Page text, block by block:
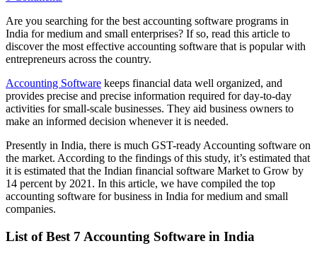
Are you searching for the best accounting software programs in
India for medium and small enterprises? If so, read this article to
discover the most effective accounting software that is popular with
entrepreneurs across the country.
Accounting Software keeps financial data well organized, and
provides precise and precise information required for day-to-day
activities for small-scale businesses. They aid business owners to
make an informed decision whenever it is needed.
Presently in India, there is much GST-ready Accounting software on
the market. According to the findings of this study, it’s estimated that
it is estimated that the Indian financial software Market to Grow by
14 percent by 2021. In this article, we have compiled the top
accounting software for business in India for medium and small
companies.
List of Best 7 Accounting Software in India